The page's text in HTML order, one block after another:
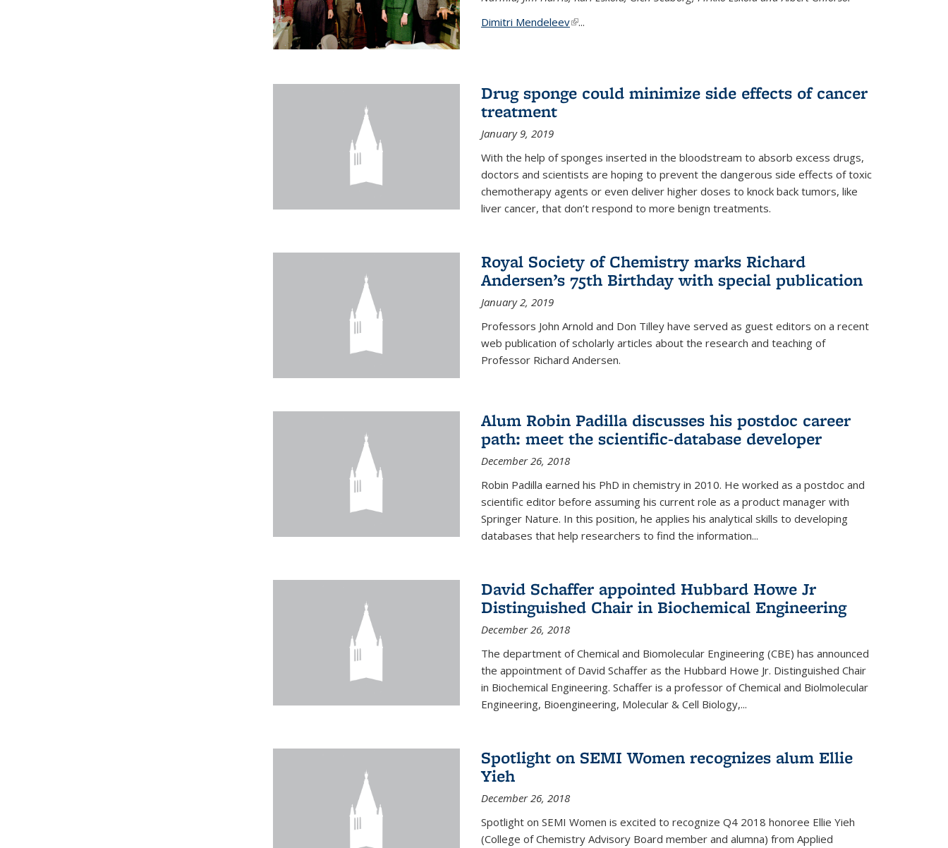
Dimitri Mendeleev(link is external)
...
Drug sponge could minimize side effects of cancer
treatment
January 9, 2019
With the help of sponges inserted in the bloodstream to absorb excess drugs,
doctors and scientists are hoping to prevent the dangerous side effects of toxic
chemotherapy agents or even deliver higher doses to knock back tumors, like
liver cancer, that don’t respond to more benign treatments.
Royal Society of Chemistry marks Richard
Andersen’s 75th Birthday with special publication
January 2, 2019
Professors John Arnold and Don Tilley have served as guest editors on a recent
web publication of scholarly articles about the research and teaching of
Professor Richard Andersen.
Alum Robin Padilla discusses his postdoc career
path: meet the scientific-database developer
December 26, 2018
Robin Padilla earned his PhD in chemistry in 2010. He worked as a postdoc and
scientific editor before assuming his current role as a product manager with
Springer Nature. In this position, he applies his analytical skills to developing
databases that help researchers to find the information...
David Schaffer appointed Hubbard Howe Jr
Distinguished Chair in Biochemical Engineering
December 26, 2018
The department of Chemical and Biomolecular Engineering (CBE) has announced
the appointment of David Schaffer as the Hubbard Howe Jr. Distinguished Chair
in Biochemical Engineering. Schaffer is a professor of Chemical and Biolmolecular
Engineering, Bioengineering, Molecular & Cell Biology,...
Spotlight on SEMI Women recognizes alum Ellie
Yieh
December 26, 2018
Spotlight on SEMI Women is excited to recognize Q4 2018 honoree Ellie Yieh
(College of Chemistry Advisory Board member and alumna) from Applied